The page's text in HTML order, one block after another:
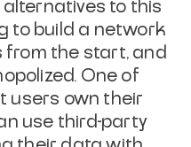
to this
to build a network
from the start, and
One of
users own their
use third-party